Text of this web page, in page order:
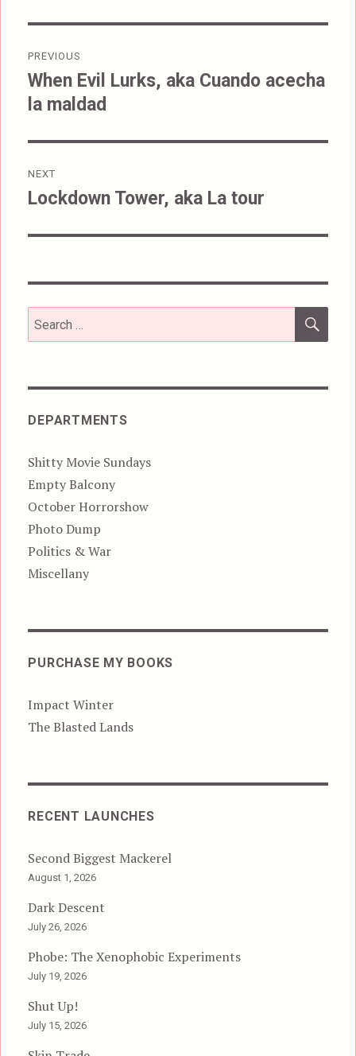
navigation
PREVIOUS
Previous
post:
When Evil Lurks, aka Cuando acecha
la maldad
NEXT
Next
Lockdown Tower, aka La tour
Search
for:
DEPARTMENTS
Shitty Movie Sundays
Empty Balcony
October Horrorshow
Photo Dump
Politics & War
Miscellany
PURCHASE MY BOOKS
Impact Winter
The Blasted Lands
RECENT LAUNCHES
Second Biggest Mackerel
August 1, 2026
Dark Descent
July 26, 2026
Phobe: The Xenophobic Experiments
July 19, 2026
Shut Up!
July 15, 2026